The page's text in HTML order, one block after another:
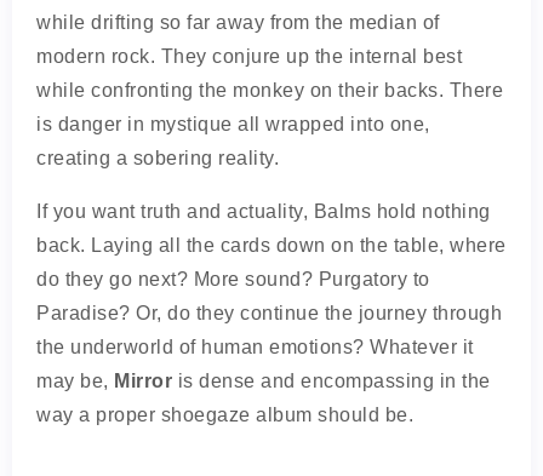
while drifting so far away from the median of
modern rock. They conjure up the internal best
while confronting the monkey on their backs. There
is danger in mystique all wrapped into one,
creating a sobering reality.
If you want truth and actuality, Balms hold nothing
back. Laying all the cards down on the table, where
do they go next? More sound? Purgatory to
Paradise? Or, do they continue the journey through
the underworld of human emotions? Whatever it
may be, Mirror is dense and encompassing in the
way a proper shoegaze album should be.